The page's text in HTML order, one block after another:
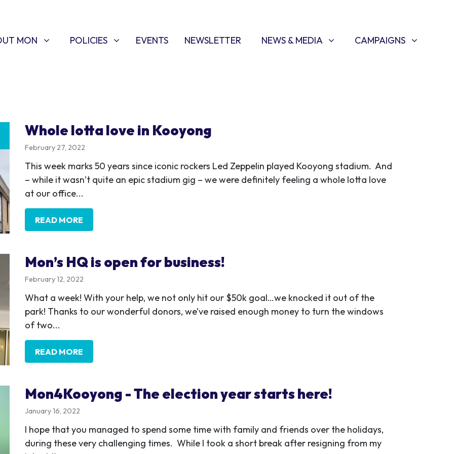
MON
SUBMENU FOR
MON POLICIES
SHOW SUBMENU FOR
POLICIES EVENTS NEWSLETTER NEWS & MEDIA
SHOW SUBMENU FOR
NEWS & MEDIA (CURRENT)
CAMPAIGNS
SHOW SUBMENU FOR
CAMPAIGNS
Whole lotta love in Kooyong
February 27, 2022
This week marks 50 years since iconic rockers Led Zeppelin played Kooyong stadium. And
– while it wasn’t quite an epic stadium gig – we were definitely feeling a whole lotta love
at our office...
READ MORE
Mon’s HQ is open for business!
February 12, 2022
What a week! With your help, we not only hit our $50k goal…we knocked it out of the
park! Thanks to our wonderful donors, we’ve raised enough money to turn the windows
of two...
READ MORE
Mon4Kooyong - The election year starts here!
January 16, 2022
I hope that you managed to spend some time with family and friends over the holidays,
during these very challenging times. While I took a short break after resigning from my